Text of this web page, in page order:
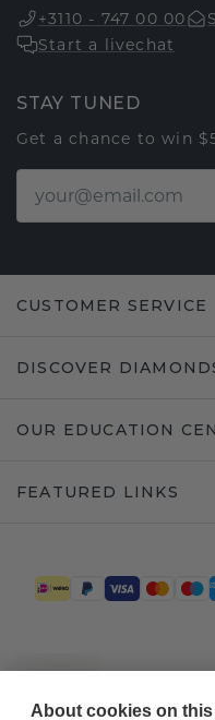
+3110 - 747 00 00
Start a livechat
STAY TUNED
Get a chance to win
CUSTOMER SERVICE
DISCOVER
OUR EDUCATION
FEATURED LINKS
About cookies on